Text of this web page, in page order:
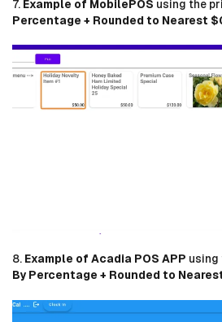
7. Example of MobilePOS using the
Percentage + Rounded to Nearest
8. Example of Acadia POS APP using
By Percentage + Rounded to